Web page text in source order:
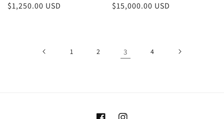
Regular
$1,250.00 USD
Regular
$15,000.00 USD
1 2 3 4